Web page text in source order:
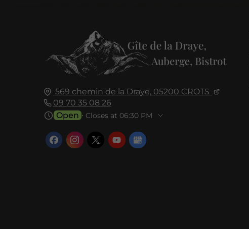
569 chemin de la Draye, 05200 CROTS
09 70 35 08 26
Open ⋅ Closes at 06:30 PM